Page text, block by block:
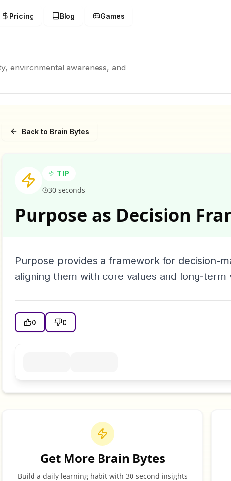
Pricing Blog Games
environmental awareness, and
Back to Brain Bytes
TIP
30 seconds
Purpose as Decision
Purpose provides a framework for decision-
aligning them with core values and long-term
0 0
Get More Brain Bytes
Build a daily learning habit with 30-second insights